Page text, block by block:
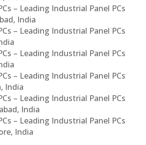
– Leading Industrial Panel PCs
India
– Leading Industrial Panel PCs
– Leading Industrial Panel PCs
– Leading Industrial Panel PCs
India
– Leading Industrial Panel PCs
India
– Leading Industrial Panel PCs
India